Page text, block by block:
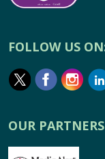
FOLLOW US
OUR PARTNERS